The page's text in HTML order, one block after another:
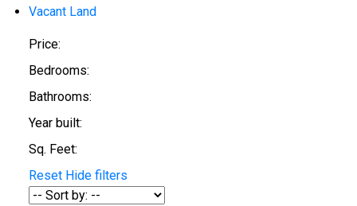
Vacant Land
Price:
Bedrooms:
Bathrooms:
Year built:
Sq. Feet:
Reset Hide filters